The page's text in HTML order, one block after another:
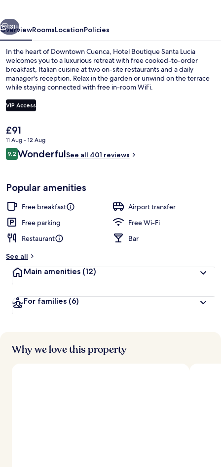
Next
131+
OverviewRoomsLocationPolicies
In the heart of Downtown Cuenca, Hotel Boutique Santa Lucia
welcomes you to a luxurious retreat with free cooked-to-order
breakfast, Italian cuisine at two on-site restaurants and a daily
manager's reception. Relax in the garden or unwind on the terrace
while staying connected with free in-room WiFi.
VIP Access
The
current
price
is
£91
11 Aug - 12 Aug
Reviews
9.29.2 out of 10
WonderfulSee all 401 reviews
Popular amenities
Free breakfast
Airport transfer
Free parking
Free Wi-Fi
Restaurant
Bar
See all
Main amenities (12)
For families (6)
Why we love this property